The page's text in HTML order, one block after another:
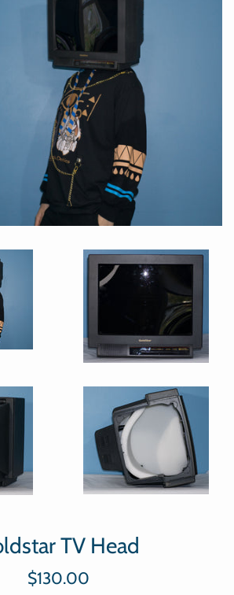
TV Head
Regular
$130.00